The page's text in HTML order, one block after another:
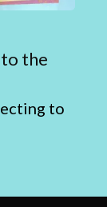
the
to